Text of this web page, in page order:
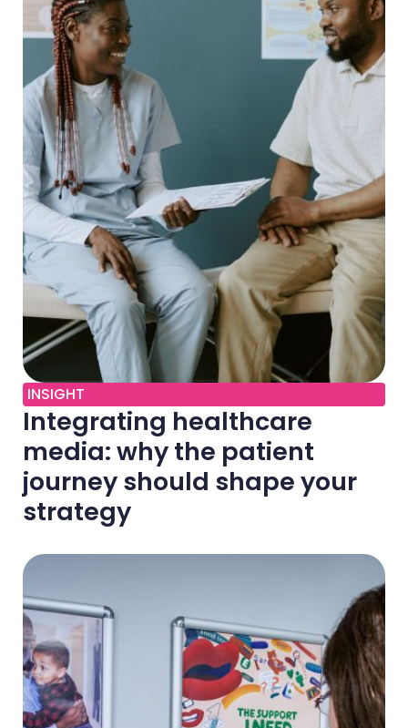
INSIGHT
Integrating healthcare
media: why the patient
journey should shape your
strategy